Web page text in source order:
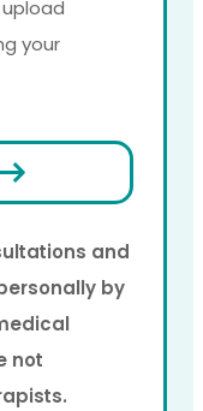
your
and
by
not